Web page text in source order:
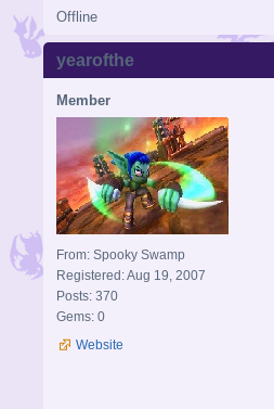
Offline
yearofthe
Member
From: Spooky Swamp
Registered: Aug 19, 2007
Posts: 370
Gems: 0
Website